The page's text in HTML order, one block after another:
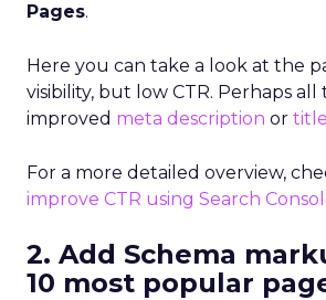
Pages.
Here you can take a look at the
visibility, but low CTR. Perhaps all
improved meta description or
For a more detailed overview,
improve CTR using Search
2. Add Schema
10 most popular